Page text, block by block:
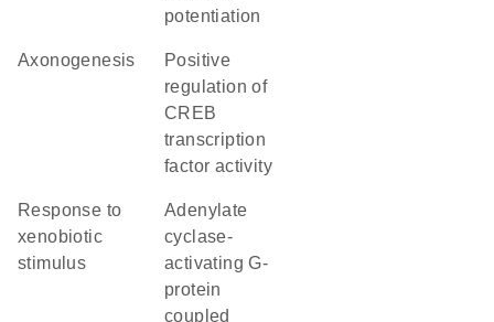
potentiation
axonogenesis
positive
regulation of
CREB
transcription
factor activity
response to
xenobiotic
stimulus
adenylate
cyclase-
activating G-
protein
coupled